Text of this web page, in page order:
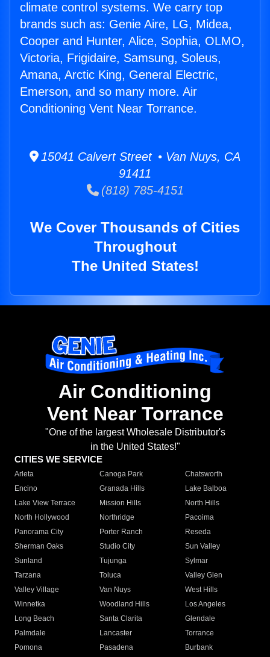
climate control systems. We carry top
brands such as: Genie Aire, LG, Midea,
Cooper and Hunter, Alice, Sophia, OLMO,
Victoria, Frigidaire, Samsung, Soleus,
Amana, Arctic King, General Electric,
Emerson, and so many more. Air
Conditioning Vent Near Torrance.
15041 Calvert Street • Van Nuys, CA
91411
(818) 785-4151
We Cover Thousands of Cities
Throughout
The United States!
Air Conditioning
Vent Near Torrance
"One of the largest Wholesale Distributor's
in the United States!"
CITIES WE SERVICE
Arleta Canoga Park
Chatsworth
Encino
Granada Hills
Lake Balboa
Lake View Terrace
Mission Hills
North Hills
North Hollywood
Northridge
Pacoima
Panorama City
Porter Ranch
Reseda
Sherman Oaks
Studio City
Sun Valley
Sunland
Tujunga
Sylmar
Tarzana
Toluca
Valley Glen
Valley Village
Van Nuys
West Hills
Winnetka
Woodland Hills
Los Angeles
Long Beach
Santa Clarita
Glendale
Palmdale
Lancaster
Torrance
Pomona
Pasadena
Burbank